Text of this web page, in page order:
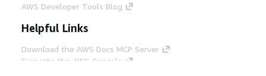
AWS Developer Tools Blog
Helpful Links
Download the AWS Docs MCP Server
Sign into the AWS Console